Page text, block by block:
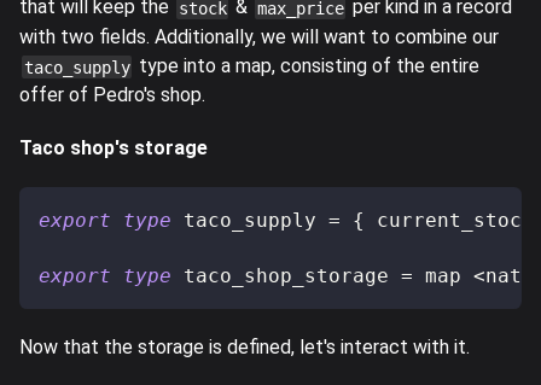
that will keep the stock & max_price per kind in a record
with two fields. Additionally, we will want to combine our
taco_supply type into a map, consisting of the entire
offer of Pedro's shop.
Taco shop's storage
export type taco_supply = {
export type taco_shop_storage = map <nat
Now that the storage is defined, let's interact with it.